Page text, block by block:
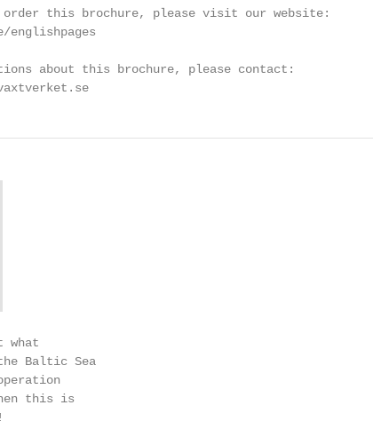
this brochure, please visit our website:
about this brochure, please contact:
what
Baltic Sea
this is